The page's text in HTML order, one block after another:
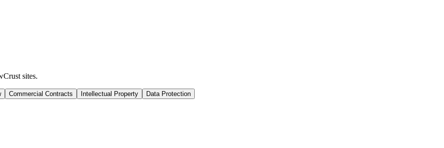
sites.
Commercial Contracts Intellectual Property Data Protection